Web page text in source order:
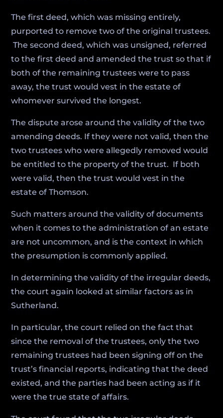
The first deed, which was missing entirely,
purported to remove two of the original trustees.
The second deed, which was unsigned, referred
to the first deed and amended the trust so that if
both of the remaining trustees were to pass
away, the trust would vest in the estate of
whomever survived the longest.
The dispute arose around the validity of the two
amending deeds. If they were not valid, then the
two trustees who were allegedly removed would
be entitled to the property of the trust. If both
were valid, then the trust would vest in the
estate of Thomson.
Such matters around the validity of documents
when it comes to the administration of an estate
are not uncommon, and is the context in which
the presumption is commonly applied.
In determining the validity of the irregular deeds,
the court again looked at similar factors as in
Sutherland.
In particular, the court relied on the fact that
since the removal of the trustees, only the two
remaining trustees had been signing off on the
trust’s financial reports, indicating that the deed
existed, and the parties had been acting as if it
were the true state of affairs.